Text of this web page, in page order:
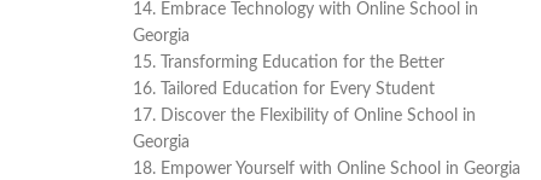
14. Embrace Technology with Online School in
Georgia
15. Transforming Education for the Better
16. Tailored Education for Every Student
17. Discover the Flexibility of Online School in
Georgia
18. Empower Yourself with Online School in Georgia